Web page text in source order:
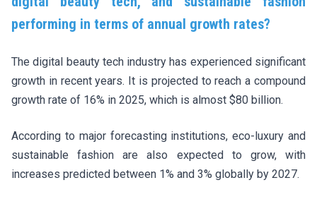
performing in terms of annual growth rates?
The digital beauty tech industry has experienced significant
growth in recent years. It is projected to reach a compound
growth rate of 16% in 2025, which is almost $80 billion.
According to major forecasting institutions, eco-luxury and
sustainable fashion are also expected to grow, with
increases predicted between 1% and 3% globally by 2027.